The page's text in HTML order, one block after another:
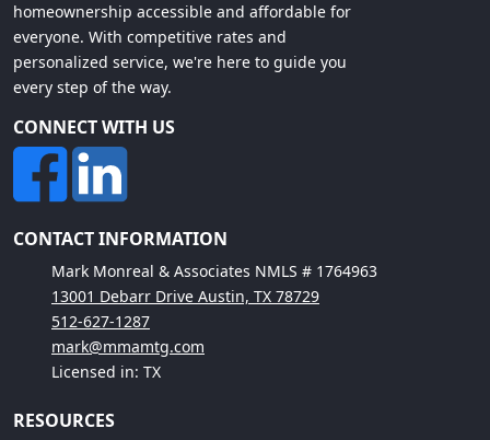
homeownership accessible and affordable for
everyone. With competitive rates and
personalized service, we're here to guide you
every step of the way.
CONNECT WITH US
CONTACT INFORMATION
Mark Monreal & Associates NMLS # 1764963
13001 Debarr Drive Austin, TX 78729
512-627-1287
mark@mmamtg.com
Licensed in: TX
RESOURCES